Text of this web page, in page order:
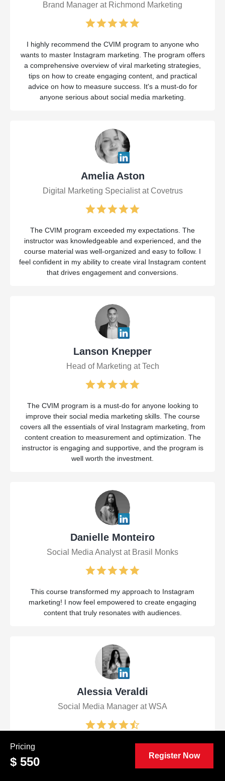
Brand Manager at Richmond Marketing
I highly recommend the CVIM program to anyone who
wants to master Instagram marketing. The program offers
a comprehensive overview of viral marketing strategies,
tips on how to create engaging content, and practical
advice on how to measure success. It's a must-do for
anyone serious about social media marketing.
Amelia Aston
Digital Marketing Specialist at Covetrus
The CVIM program exceeded my expectations. The
instructor was knowledgeable and experienced, and the
course material was well-organized and easy to follow. I
feel confident in my ability to create viral Instagram content
that drives engagement and conversions.
Lanson Knepper
Head of Marketing at Tech
The CVIM program is a must-do for anyone looking to
improve their social media marketing skills. The course
covers all the essentials of viral Instagram marketing, from
content creation to measurement and optimization. The
instructor is engaging and supportive, and the program is
well worth the investment.
Danielle Monteiro
Social Media Analyst at Brasil Monks
This course transformed my approach to Instagram
marketing! I now feel empowered to create engaging
content that truly resonates with audiences.
Alessia Veraldi
Social Media Manager at WSA
The Certified Viral Instagram Marketing Manager (CVIM™)
course was a game-changer! I gained invaluable insights
and strategies that I can immediately apply to elevate my
Pricing
$ 550 Register Now